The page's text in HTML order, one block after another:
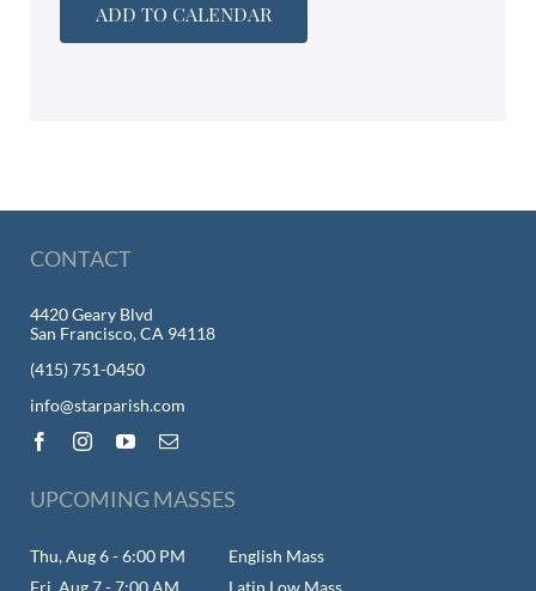
ADD TO CALENDAR
CONTACT
4420 Geary Blvd
San Francisco, CA 94118
(415) 751-0450
info@starparish.com
UPCOMING MASSES
Thu, Aug 6 - 6:00 PM
English Mass